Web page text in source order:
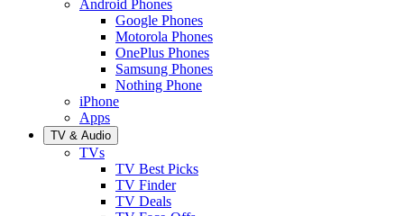
Android Phones
Google Phones
Motorola Phones
OnePlus Phones
Samsung Phones
Nothing Phone
iPhone
Apps
TV & Audio
TVs
TV Best Picks
TV Finder
TV Deals